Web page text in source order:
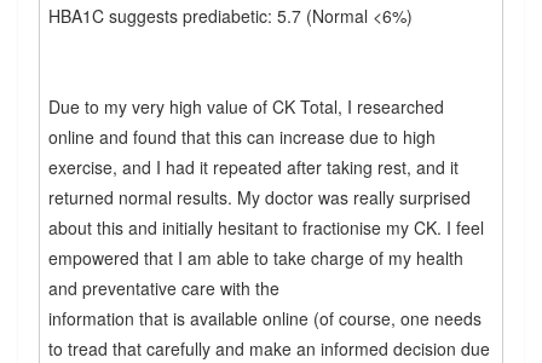
HBA1C suggests prediabetic: 5.7 (Normal <6%)
Due to my very high value of CK Total, I researched
online and found that this can increase due to high
exercise, and I had it repeated after taking rest, and it
returned normal results. My doctor was really surprised
about this and initially hesitant to fractionise my CK. I feel
empowered that I am able to take charge of my health
and preventative care with the
information that is available online (of course, one needs
to tread that carefully and make an informed decision due